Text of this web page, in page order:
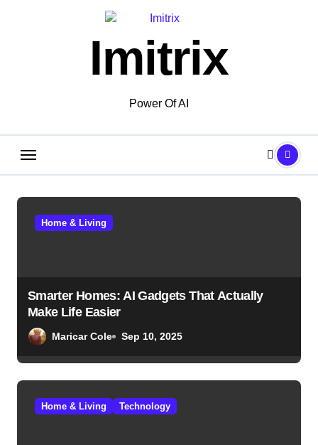
Imitrix
Power Of AI
Home & Living
Smarter Homes: AI Gadgets That Actually
Make Life Easier
Maricar Cole Sep 10, 2025
Home & Living Technology